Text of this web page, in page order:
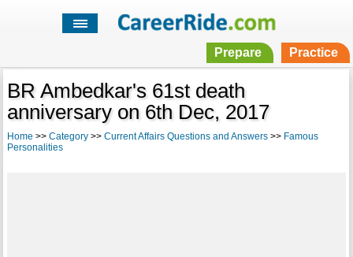
Prepare Practice
BR Ambedkar's 61st death
anniversary on 6th Dec, 2017
Home >> Category>> Current Affairs Questions and Answers>> Famous
Personalities